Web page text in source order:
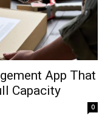
App That
Capacity
0